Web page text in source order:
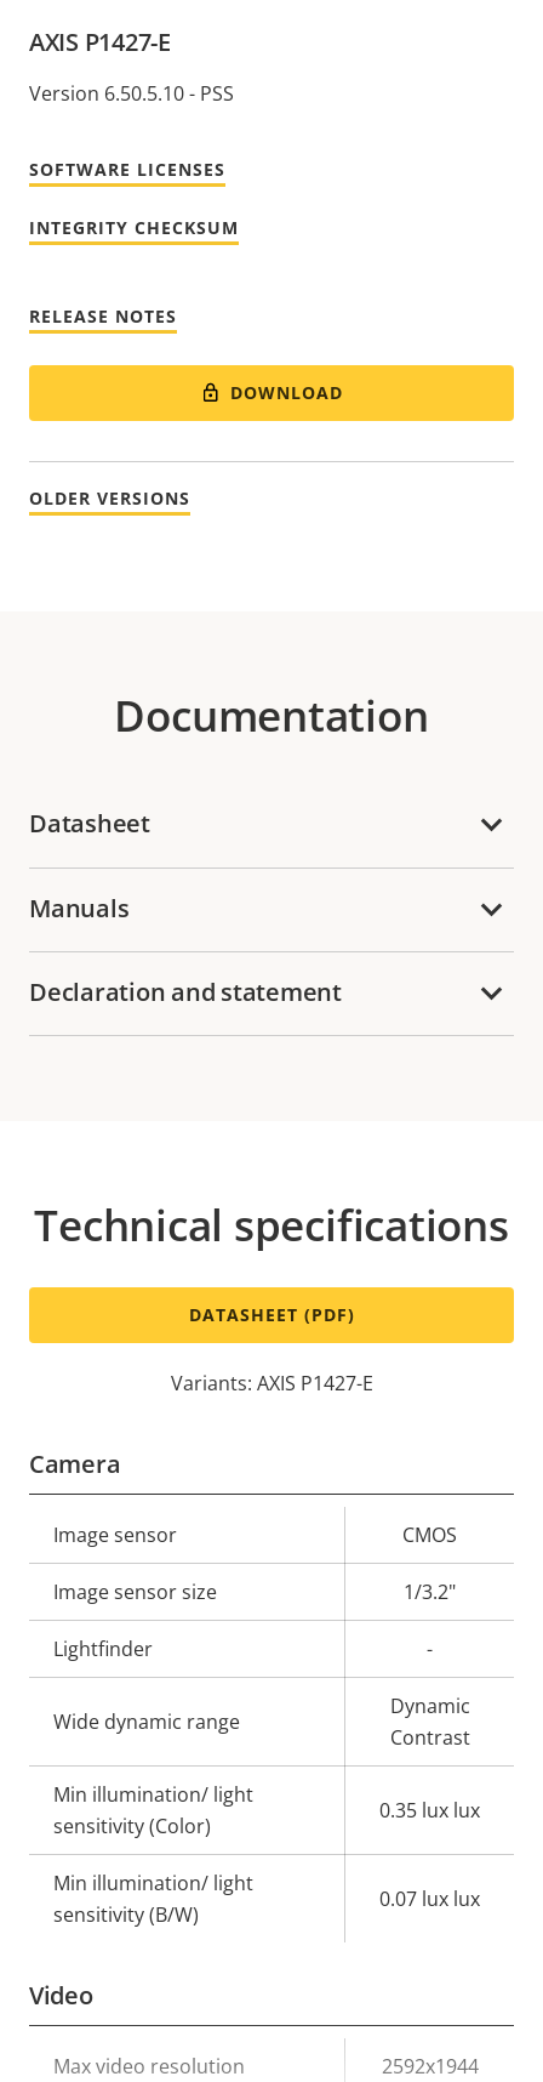
AXIS P1427-E
Version 6.50.5.10 - PSS
SOFTWARE LICENSES
INTEGRITY CHECKSUM
RELEASE NOTES
DOWNLOAD
OLDER VERSIONS
Documentation
Datasheet
Manuals
Declaration and statement
Technical specifications
DATASHEET (PDF)
Variants: AXIS P1427-E
Camera
Property
description
value
Image sensor CMOS
Image sensor size 1/3.2"
Lightfinder -
Wide dynamic range
Dynamic
Contrast
Min illumination/ light
sensitivity (Color)
0.35 lux lux
Min illumination/ light
sensitivity (B/W)
0.07 lux lux
Video
Property
Property
Max video resolution 2592x1944